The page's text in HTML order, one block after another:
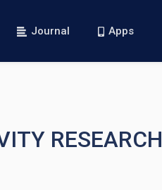
Journal Apps
RESEARCH